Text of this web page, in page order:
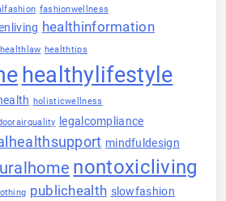
fashionwellness
healthinformation
healthlaw healthtips
healthylifestyle
holisticwellness
legalcompliance
mindfuldesign
nontoxicliving
publichealth slowfashion